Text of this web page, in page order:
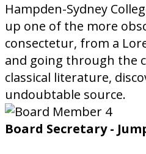
Hampden-Sydney
up one of the more
consectetur, from a
and going through the
classical literature,
undoubtable source.
Board Secretary -